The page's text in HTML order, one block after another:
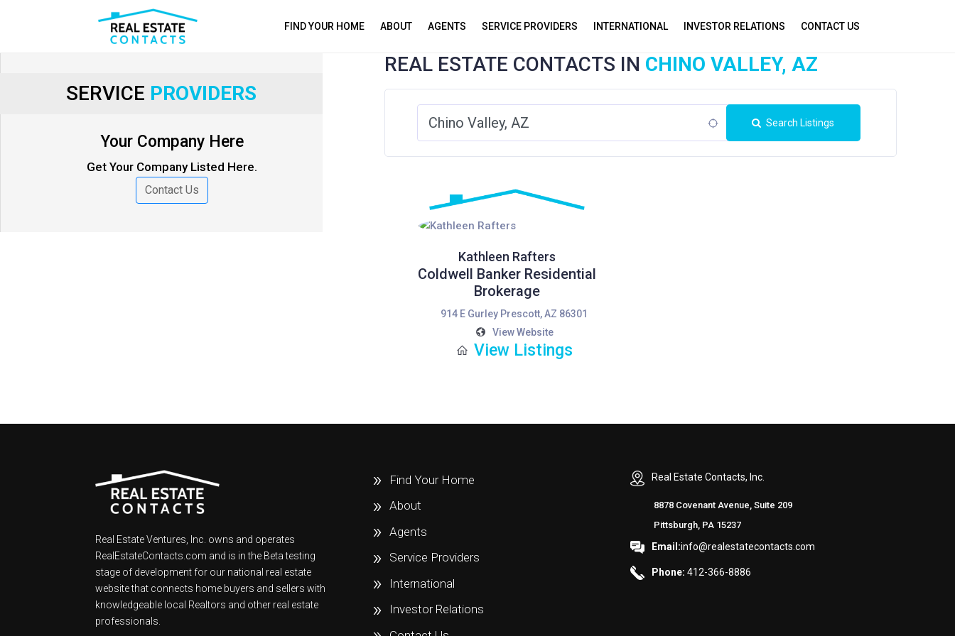
FIND YOUR HOME ABOUT AGENTS SERVICE PROVIDERS INTERNATIONAL INVESTOR RELATIONS CONTACT US
SERVICE PROVIDERS
Your Company Here
Get Your Company Listed Here.
Contact Us
REAL ESTATE CONTACTS IN CHINO VALLEY, AZ
Search Listings
Kathleen Rafters
Coldwell Banker Residential
Brokerage
914 E Gurley Prescott, AZ 86301
View Website
View Listings
Real Estate Ventures, Inc. owns and operates
RealEstateContacts.com and is in the Beta testing
stage of development for our national real estate
website that connects home buyers and sellers with
knowledgeable local Realtors and other real estate
professionals.
Find Your Home
About
Agents
Service Providers
International
Investor Relations
Real Estate Contacts, Inc.
8878 Covenant Avenue, Suite 209
Pittsburgh, PA 15237
Email:info@realestatecontacts.com
Phone: 412-366-8886